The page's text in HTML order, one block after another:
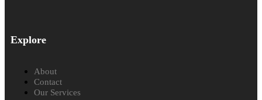
Explore
About
Contact
Our Services